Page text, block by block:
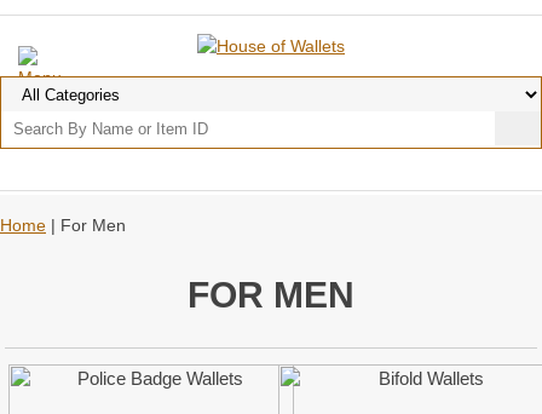
Home | For Men
FOR MEN